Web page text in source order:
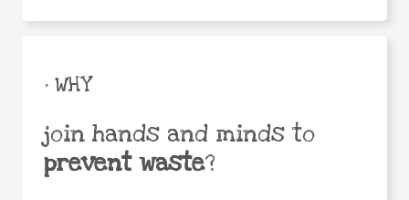
• WHY
join hands and minds to
prevent waste?